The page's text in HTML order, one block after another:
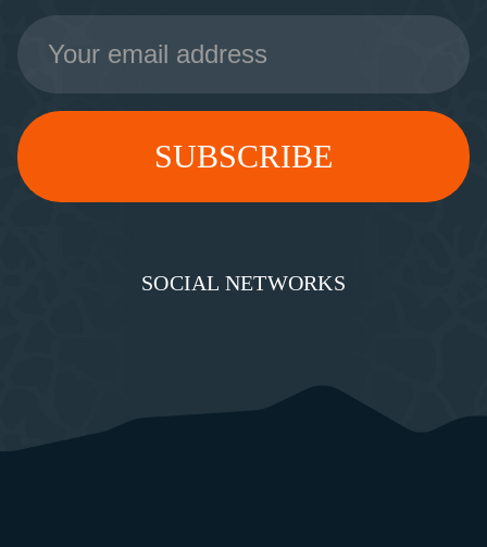
Email
Address
SOCIAL NETWORKS